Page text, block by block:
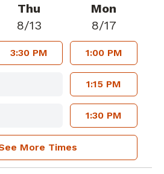
Thu
8/13
3:30 PM
Mon
8/17
1:00 PM
1:15 PM
1:30 PM
More Times